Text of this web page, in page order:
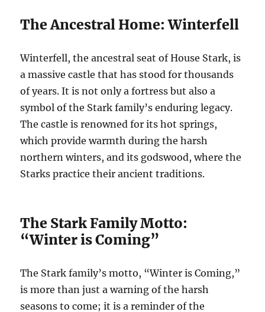
The Ancestral Home: Winterfell
Winterfell, the ancestral seat of House Stark, is
a massive castle that has stood for thousands
of years. It is not only a fortress but also a
symbol of the Stark family’s enduring legacy.
The castle is renowned for its hot springs,
which provide warmth during the harsh
northern winters, and its godswood, where the
Starks practice their ancient traditions.
The Stark Family Motto:
“Winter is Coming”
The Stark family’s motto, “Winter is Coming,”
is more than just a warning of the harsh
seasons to come; it is a reminder of the